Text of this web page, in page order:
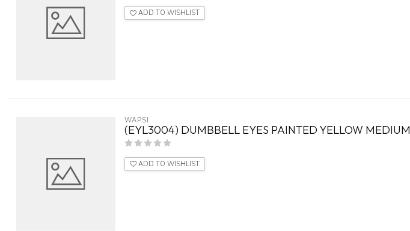
ADD TO WISHLIST
WAPSI
(EYL3004) DUMBBELL EYES PAINTED YELLOW MEDIUM
ADD TO WISHLIST